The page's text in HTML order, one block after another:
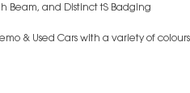
Beam, and Distinct tS Badging
& Used Cars with a variety of